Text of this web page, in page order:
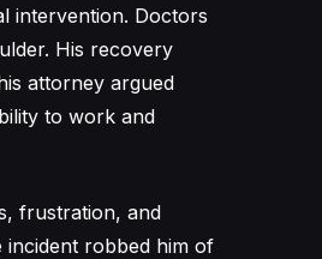
intervention. Doctors
His recovery
attorney argued
to work and
frustration, and
incident robbed him of